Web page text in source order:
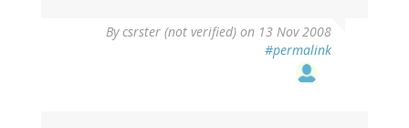
Bycsrster (not verified) on 13 Nov 2008
#permalink